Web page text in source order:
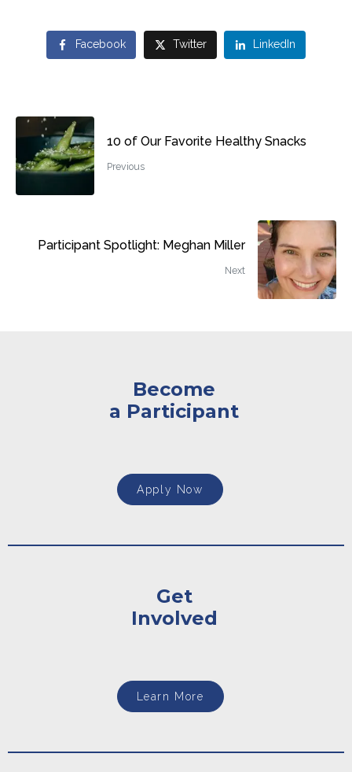
Facebook Twitter LinkedIn
10 of Our Favorite Healthy Snacks
Previous
Participant Spotlight: Meghan Miller
Next
Become
a Participant
Apply Now
Get
Involved
Learn More